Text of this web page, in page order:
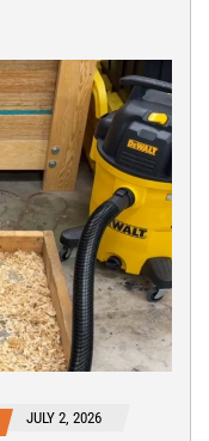
JULY 2, 2026